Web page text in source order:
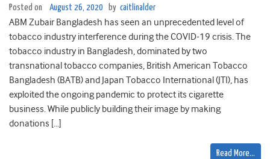
Posted on August 26, 2020 by caitlinalder
ABM Zubair Bangladesh has seen an unprecedented level of
tobacco industry interference during the COVID-19 crisis. The
tobacco industry in Bangladesh, dominated by two
transnational tobacco companies, British American Tobacco
Bangladesh (BATB) and Japan Tobacco International (JTI), has
exploited the ongoing pandemic to protect its cigarette
business. While publicly building their image by making
donations […]
Read More…